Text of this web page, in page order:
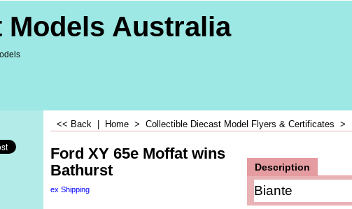
Models Australia
<< Back Home > Collectible Diecast Model Flyers & Certificates >
Ford XY 65e Moffat wins
Bathurst
ex Shipping
Description
Biante